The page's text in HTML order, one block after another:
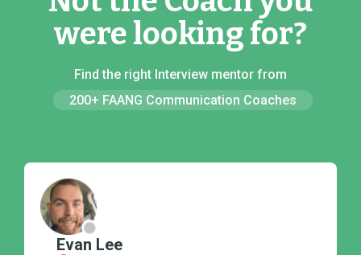
were looking for?
Find the right Interview mentor from
200+ FAANG Communication Coaches
Evan Lee